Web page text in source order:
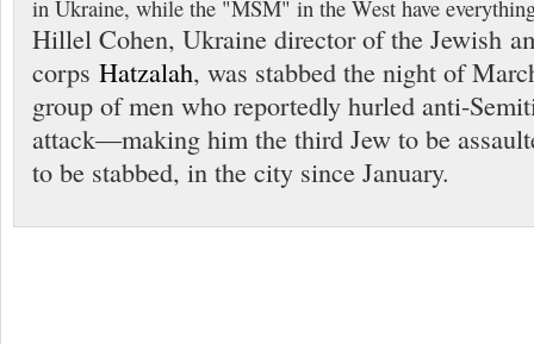
in Ukraine, while the "MSM" in the West have
Hillel Cohen, Ukraine director of the Jewish
corps Hatzalah, was stabbed the night of
group of men who reportedly hurled anti-
attack—making him the third Jew to be
to be stabbed, in the city since January.